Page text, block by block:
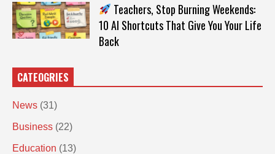
Teachers, Stop Burning Weekends:
10 AI Shortcuts That Give You Your Life
Back
CATEOGRIES
News (31)
Business (22)
Education (13)